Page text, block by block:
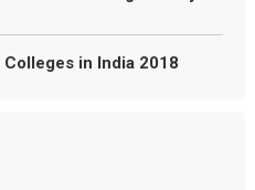
in India 2018